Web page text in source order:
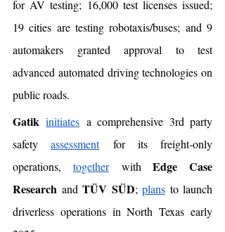
for AV testing; 16,000 test licenses issued;
19 cities are testing robotaxis/buses; and 9
automakers granted approval to test
advanced automated driving technologies on
public roads.
Gatik initiates a comprehensive 3rd party
safety assessment for its freight-only
operations, together with Edge Case
Research and TÜV SÜD; plans to launch
driverless operations in North Texas early